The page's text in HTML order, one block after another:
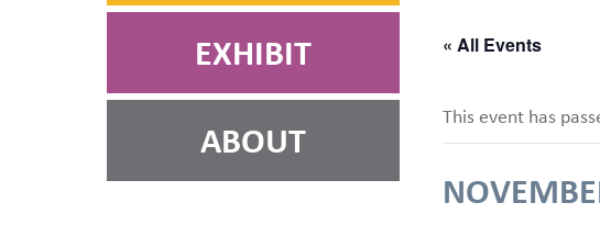
« All Events
This event has
EXHIBIT
ABOUT